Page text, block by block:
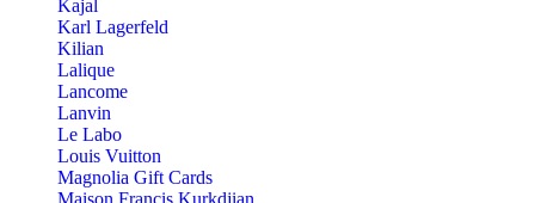
Kajal
Karl Lagerfeld
Kilian
Lalique
Lancome
Lanvin
Le Labo
Louis Vuitton
Magnolia Gift Cards
Maison Francis Kurkdjian